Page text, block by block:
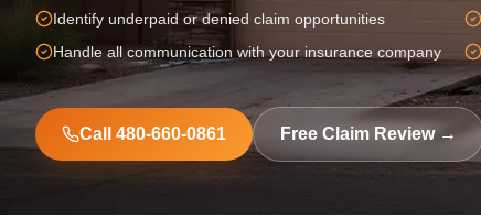
Identify underpaid or denied claim opportunities
Handle all communication with your insurance company
Call 480-660-0861 Free Claim Review →